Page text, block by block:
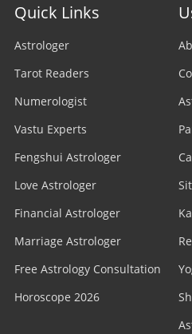
Quick Links
Astrologer
Tarot Readers
Numerologist
Vastu Experts
Fengshui Astrologer
Love Astrologer
Financial Astrologer
Marriage Astrologer
Free Astrology Consultation
Horoscope 2026